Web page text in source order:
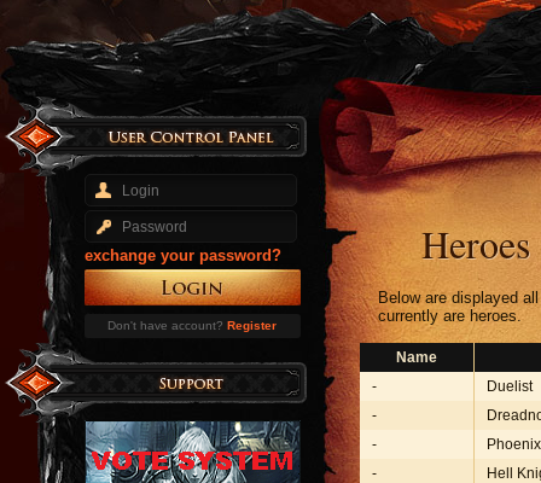
exchange your password?
Don't have account?Register
Heroes
Below are displayed
currently are heroes.
Name
-
Duelist
-
-
-
Hell